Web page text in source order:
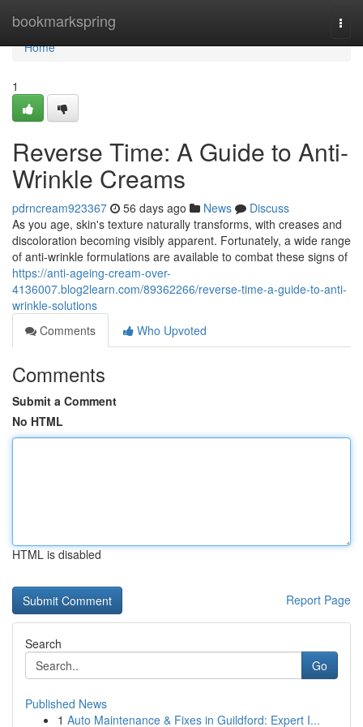
bookmarkspring
Home
Home
1
Reverse Time: A Guide to Anti-
Wrinkle Creams
pdrncream923367 56 days ago News
Discuss
As you age, skin's texture naturally transforms, with creases and
discoloration becoming visibly apparent. Fortunately, a wide range
of anti-wrinkle formulations are available to combat these signs of
https://anti-ageing-cream-over-
4136007.blog2learn.com/89362266/reverse-time-a-guide-to-anti-
wrinkle-solutions
Comments
Who Upvoted
Comments
Submit a Comment
No HTML
HTML is disabled
Report Page
Search
Go
Published News
1 Auto Maintenance & Fixes in Guildford: Expert I...